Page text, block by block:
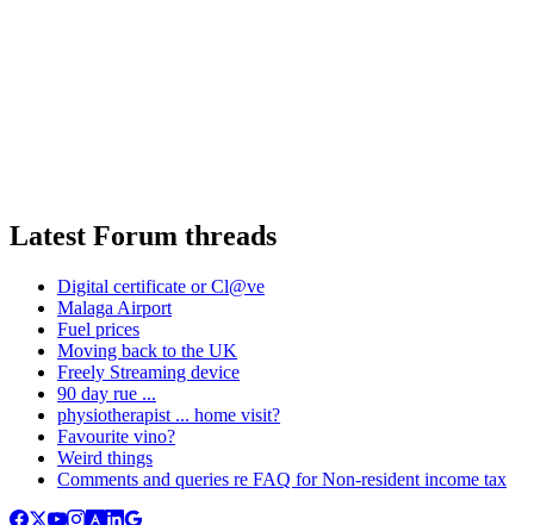
Latest Forum threads
Digital certificate or Cl@ve
Malaga Airport
Fuel prices
Moving back to the UK
Freely Streaming device
90 day rue ...
physiotherapist ... home visit?
Favourite vino?
Weird things
Comments and queries re FAQ for Non-resident income tax